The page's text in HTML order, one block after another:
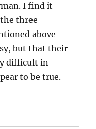
I find it
three
above
but that their
difficult in
to be true.